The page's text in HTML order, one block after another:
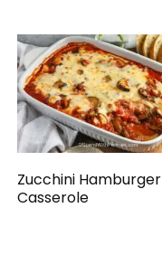
Zucchini Hamburger
Casserole